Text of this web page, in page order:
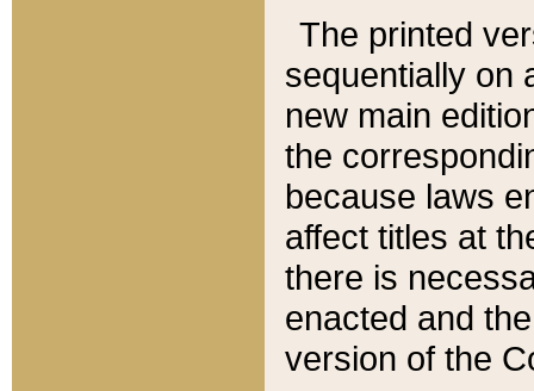
The printed
sequentially on
new main
the
because laws
affect titles at
there is
enacted and
version of the